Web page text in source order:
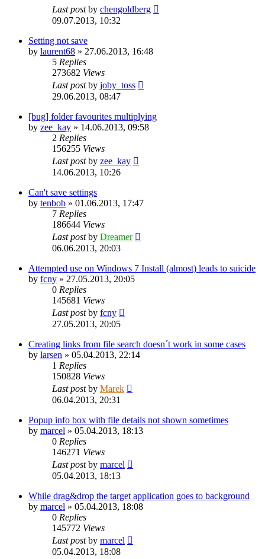
Last postby chengoldberg
09.07.2013, 10:32
Setting not save
by laurent68 » 27.06.2013, 16:48
5 Replies
273682 Views
Last postby joby_toss
29.06.2013, 08:47
[bug] folder favourites multiplying
by zee_kay » 14.06.2013, 09:58
2 Replies
156255 Views
Last postby zee_kay
14.06.2013, 10:26
Can't save settings
by tenbob » 01.06.2013, 17:47
7 Replies
186644 Views
Last postby Dreamer
06.06.2013, 20:03
Attempted use on Windows 7 Install (almost) leads to suicide
by fcny » 27.05.2013, 20:05
0 Replies
145681 Views
Last postby fcny
27.05.2013, 20:05
Creating links from file search doesn´t work in some cases
by larsen » 05.04.2013, 22:14
1 Replies
150828 Views
Last postby Marek
06.04.2013, 20:31
Popup info box with file details not shown sometimes
by marcel » 05.04.2013, 18:13
0 Replies
146271 Views
Last postby marcel
05.04.2013, 18:13
While drag&drop the target application goes to background
by marcel » 05.04.2013, 18:08
0 Replies
145772 Views
Last postby marcel
05.04.2013, 18:08